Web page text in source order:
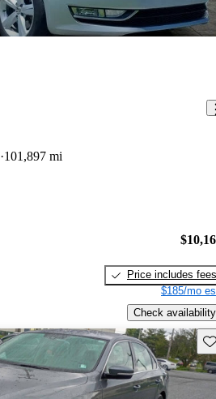
101,897 mi
Price includes fees
$185/mo
Check availability